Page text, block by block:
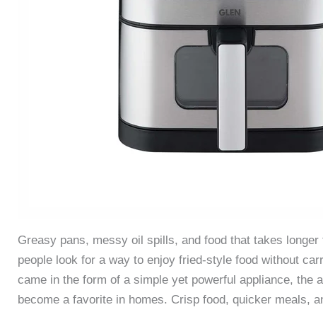
Greasy pans, messy oil spills, and food that takes
people look for a way to enjoy fried-style food without
came in the form of a simple yet powerful appliance,
become a favorite in homes. Crisp food, quicker meals,